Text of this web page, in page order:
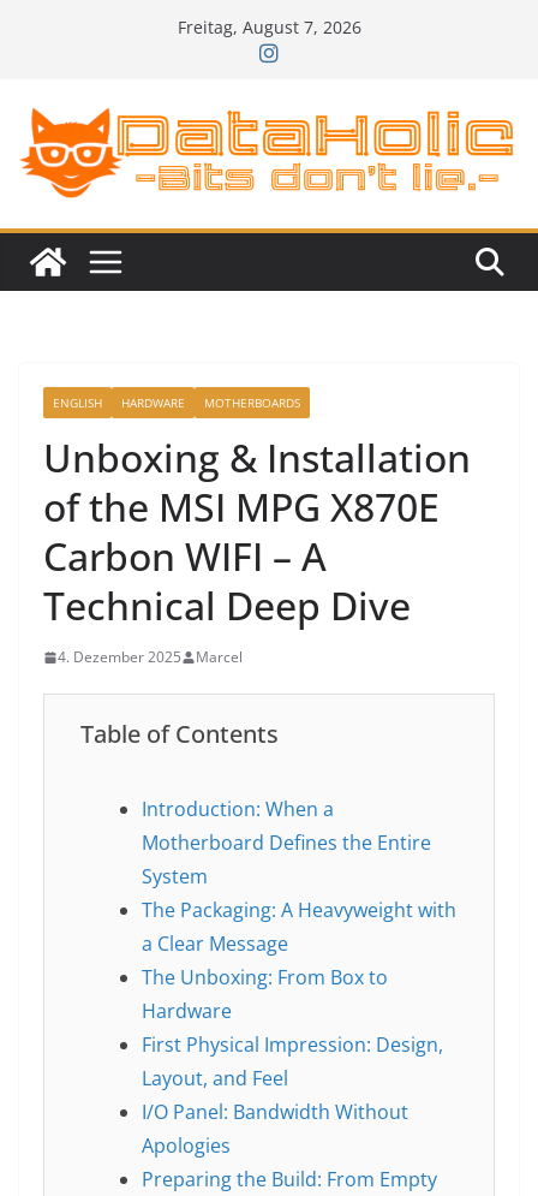
Freitag, August 7, 2026
ENGLISH HARDWARE MOTHERBOARDS
Unboxing & Installation
of the MSI MPG X870E
Carbon WIFI – A
Technical Deep Dive
4. Dezember 2025 Marcel
Table of Contents
Introduction: When a
Motherboard Defines the Entire
System
The Packaging: A Heavyweight with
a Clear Message
The Unboxing: From Box to
Hardware
First Physical Impression: Design,
Layout, and Feel
I/O Panel: Bandwidth Without
Apologies
Preparing the Build: From Empty